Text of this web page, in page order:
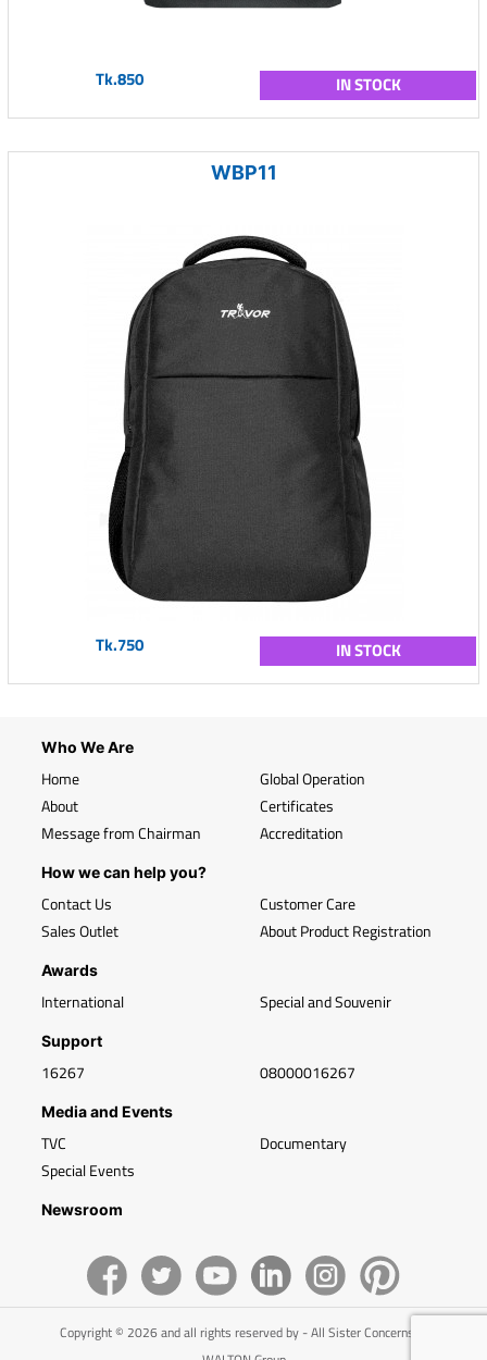
Tk.850 IN STOCK
WBP11
Tk.750 IN STOCK
Who We Are
Home
About
Message from Chairman
Global Operation
Certificates
Accreditation
How we can help you?
Contact Us
Sales Outlet
Customer Care
About Product Registration
Awards
International Special and Souvenir
Support
16267 08000016267
Media and Events
TVC
Special Events
Documentary
Newsroom
Copyright © 2026 and all rights reserved by - All Sister Concerns of